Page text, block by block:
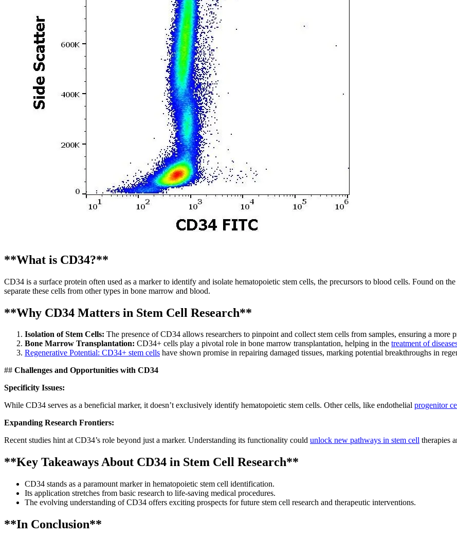
**What is CD34?**
CD34 is a surface protein often used as a marker to identify and isolate hematopoietic stem cells, the precursors to blood cells. Found on
separate these cells from other types in bone marrow and blood.
**Why CD34 Matters in Stem Cell Research**
Isolation of Stem Cells: The presence of CD34 allows researchers to pinpoint and collect stem cells from samples, ensuring a more
Bone Marrow Transplantation: CD34+ cells play a pivotal role in bone marrow transplantation, helping in the treatment of
Regenerative Potential: CD34+ stem cells have shown promise in repairing damaged tissues, marking potential breakthroughs in
## Challenges and Opportunities with CD34
Specificity Issues:
While CD34 serves as a beneficial marker, it doesn’t exclusively identify hematopoietic stem cells. Other cells, like endothelial progenitor
Expanding Research Frontiers:
Recent studies hint at CD34’s role beyond just a marker. Understanding its functionality could unlock new pathways in stem cell therapies
**Key Takeaways About CD34 in Stem Cell Research**
CD34 stands as a paramount marker in hematopoietic stem cell identification.
Its application stretches from basic research to life-saving medical procedures.
The evolving understanding of CD34 offers exciting prospects for future stem cell research and therapeutic interventions.
**In Conclusion**